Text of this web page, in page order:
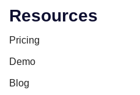
Resources
Pricing
Demo
Blog